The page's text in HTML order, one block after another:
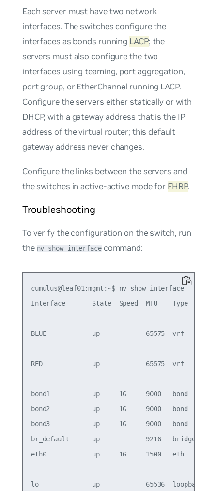
Each server must have two network
interfaces. The switches configure the
interfaces as bonds running LACP; the
servers must also configure the two
interfaces using teaming, port aggregation,
port group, or EtherChannel running LACP.
Configure the servers either statically or with
DHCP, with a gateway address that is the IP
address of the virtual router; this default
gateway address never changes.
Configure the links between the servers and
the switches inactive-active mode for FHRP.
Troubleshooting
To verify the configuration on the switch, run
the nv show interfacecommand:
cumulus@leaf01:mgmt:~$ nv show interface
Interface       State  Speed  MTU
--------------  -----  -----  -----  --------
BLUE            up            65575  vrf
RED             up            65575  vrf
bond1
bond2
bond3
br_default      up            9216   bridge
eth0            up     1G     1500   eth       oob-
lo              up            65536